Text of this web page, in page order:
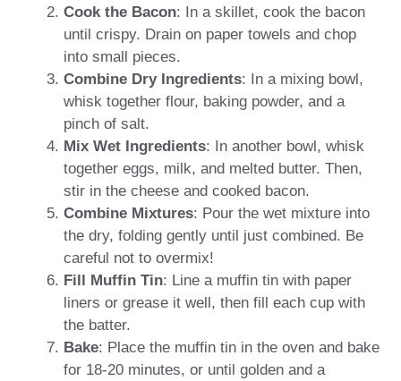
Cook the Bacon: In a skillet, cook the bacon
until crispy. Drain on paper towels and chop
into small pieces.
Combine Dry Ingredients: In a mixing bowl,
whisk together flour, baking powder, and a
pinch of salt.
Mix Wet Ingredients: In another bowl, whisk
together eggs, milk, and melted butter. Then,
stir in the cheese and cooked bacon.
Combine Mixtures: Pour the wet mixture into
the dry, folding gently until just combined. Be
careful not to overmix!
Fill Muffin Tin: Line a muffin tin with paper
liners or grease it well, then fill each cup with
the batter.
Bake: Place the muffin tin in the oven and bake
for 18-20 minutes, or until golden and a